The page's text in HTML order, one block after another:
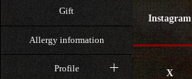
Gift
Allergy information
Profile
Instagram
X